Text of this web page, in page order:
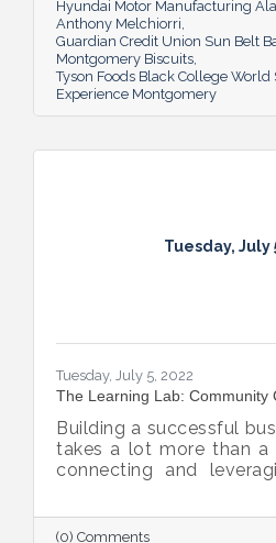
Hyundai Motor Manufacturing
Anthony Melchiorri
Guardian Credit Union Sun Belt
Montgomery Biscuits
Tyson Foods Black College World
Experience Montgomery
Tuesday, July
Tuesday, July 5, 2022
The Learning Lab: Community
Building a successful
takes a lot more than a
connecting and
Region entrepreneurs
to thrive.
(0) Comments